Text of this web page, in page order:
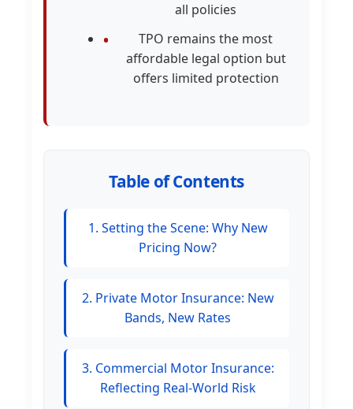
all policies
TPO remains the most
affordable legal option but
offers limited protection
Table of Contents
1. Setting the Scene: Why New
Pricing Now?
2. Private Motor Insurance: New
Bands, New Rates
3. Commercial Motor Insurance:
Reflecting Real-World Risk